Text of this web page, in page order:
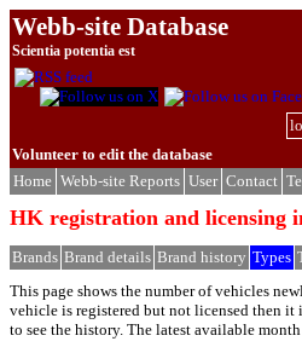
Webb-site Database
Scientia potentia est
Volunteer to edit the database
Home Webb-site Reports User Contact
HK registration and licensing
Brands Brand details Brand history Types
This page shows the number of vehicles
vehicle is registered but not licensed then it
to see the history. The latest available month